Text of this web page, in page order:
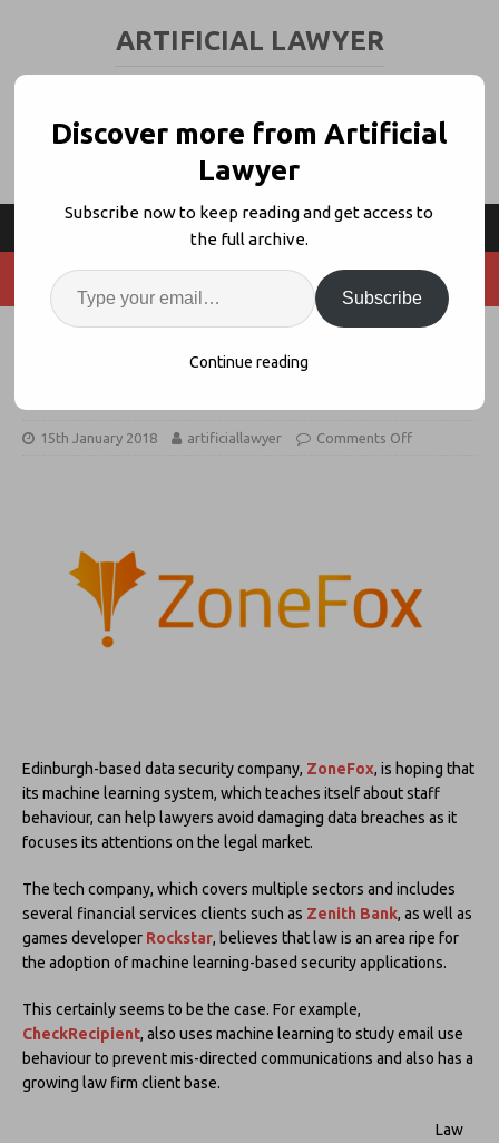
ARTIFICIAL LAWYER
ZoneFox Uses Machine Learning to
Guard Law Firms vs Data Breach
15th January 2018 artificiallawyer Comments Off
Edinburgh-based data security company, ZoneFox, is hoping that
its machine learning system, which teaches itself about staff
behaviour, can help lawyers avoid damaging data breaches as it
focuses its attentions on the legal market.
The tech company, which covers multiple sectors and includes
several financial services clients such as Zenith Bank, as well as
games developer Rockstar, believes that law is an area ripe for
the adoption of machine learning-based security applications.
This certainly seems to be the case. For example,
CheckRecipient, also uses machine learning to study email use
behaviour to prevent mis-directed communications and also has a
growing law firm client base.
Law
Discover more from Artificial
Lawyer
Subscribe now to keep reading and get access to
the full archive.
Subscribe
Continue reading